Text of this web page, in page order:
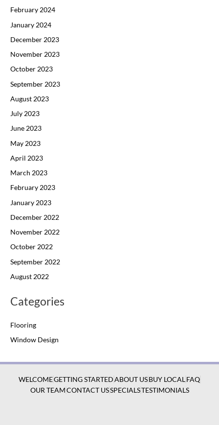
February 2024
January 2024
December 2023
November 2023
October 2023
September 2023
August 2023
July 2023
June 2023
May 2023
April 2023
March 2023
February 2023
January 2023
December 2022
November 2022
October 2022
September 2022
August 2022
Categories
Flooring
Window Design
WELCOMEGETTING STARTEDABOUT US BUY LOCAL FAQ
OUR TEAMCONTACT USSPECIALSTESTIMONIALS